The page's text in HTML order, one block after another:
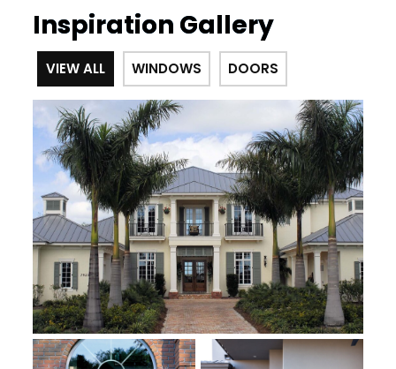
Inspiration Gallery
VIEW ALL WINDOWS DOORS